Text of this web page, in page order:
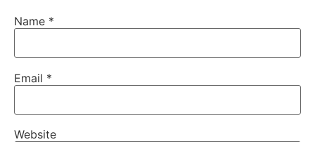
Name *
Email *
Website